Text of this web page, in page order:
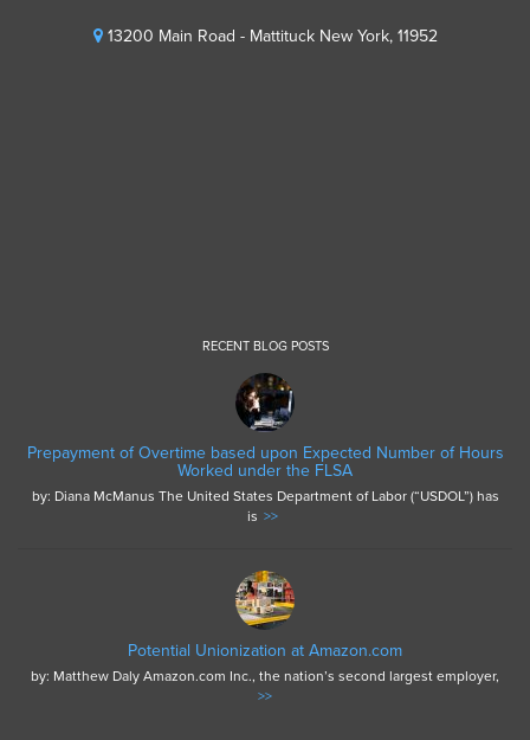
13200 Main Road - Mattituck New York, 11952
RECENT BLOG POSTS
Prepayment of Overtime based upon Expected Number of Hours
Worked under the FLSA
by: Diana McManus The United States Department of Labor (“USDOL”) has
is >>
Potential Unionization at Amazon.com
by: Matthew Daly Amazon.com Inc., the nation’s second largest employer,
>>